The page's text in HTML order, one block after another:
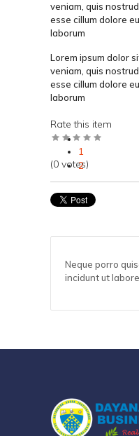
veniam, quis
esse cillum dolore
laborum
Lorem ipsum dolor
veniam, quis
esse cillum dolore
laborum
Rate this item
1
2
3
4
5
(0 votes)
Neque porro
incidunt ut